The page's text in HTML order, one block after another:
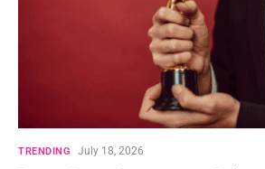
TRENDING July 18, 2026